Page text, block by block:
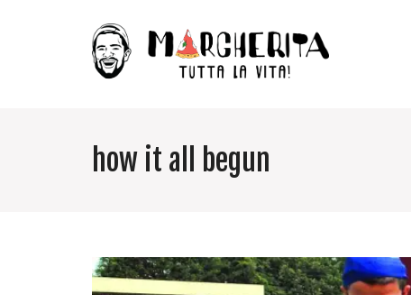
how it all begun